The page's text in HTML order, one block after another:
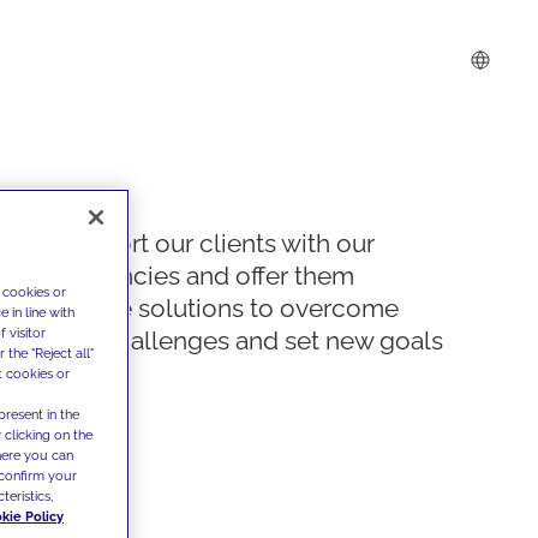
We support our clients with our
competencies and offer them
innovative solutions to overcome
today's challenges and set new goals
or
in line with
visitor
the "Reject all"
cookies or
in the
clicking on the
you can
your
Policy